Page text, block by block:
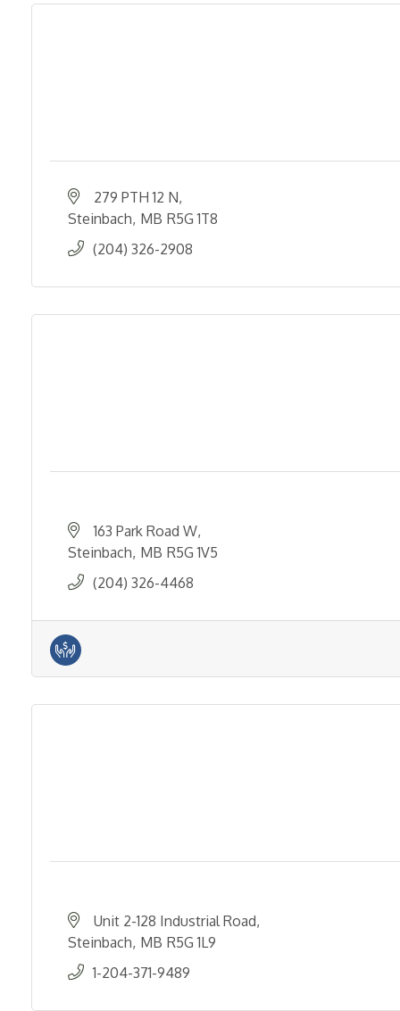
279 PTH 12 N
Steinbach MB R5G 1T8
(204) 326-2908
163 Park Road W
Steinbach MB R5G 1V5
(204) 326-4468
Unit 2-128 Industrial Road
Steinbach MB R5G 1L9
1-204-371-9489